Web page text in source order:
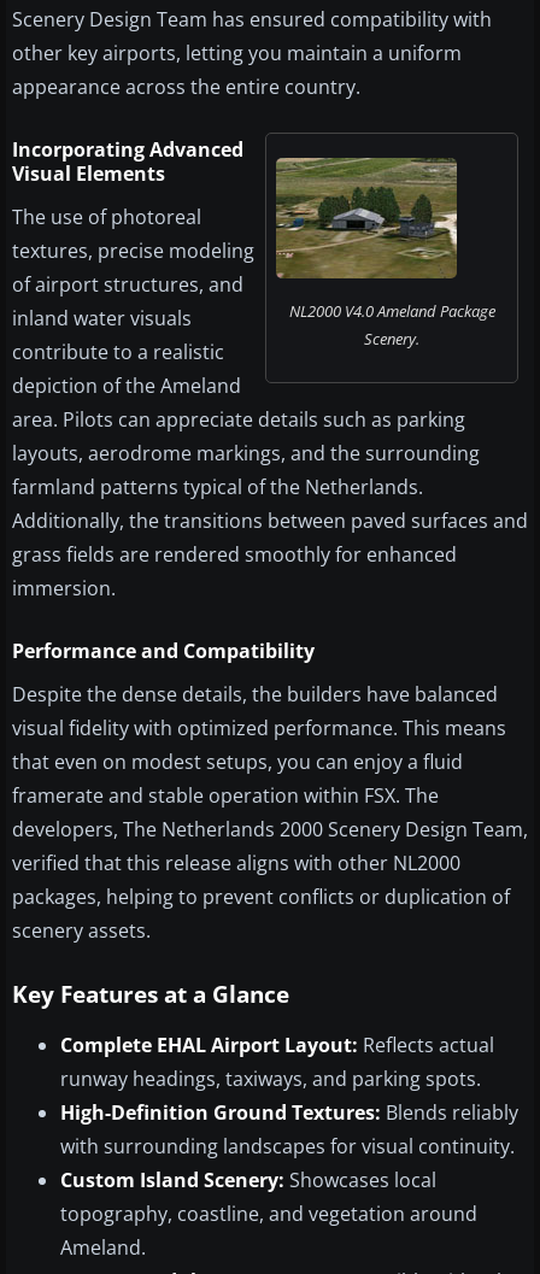
Scenery Design Team has ensured compatibility with
other key airports, letting you maintain a uniform
appearance across the entire country.
NL2000 V4.0 Ameland Package
Scenery.
Incorporating Advanced
Visual Elements
The use of photoreal
textures, precise modeling
of airport structures, and
inland water visuals
contribute to a realistic
depiction of the Ameland
area. Pilots can appreciate details such as parking
layouts, aerodrome markings, and the surrounding
farmland patterns typical of the Netherlands.
Additionally, the transitions between paved surfaces and
grass fields are rendered smoothly for enhanced
immersion.
Performance and Compatibility
Despite the dense details, the builders have balanced
visual fidelity with optimized performance. This means
that even on modest setups, you can enjoy a fluid
framerate and stable operation within FSX. The
developers, The Netherlands 2000 Scenery Design Team,
verified that this release aligns with other NL2000
packages, helping to prevent conflicts or duplication of
scenery assets.
Key Features at a Glance
Complete EHAL Airport Layout: Reflects actual
runway headings, taxiways, and parking spots.
High-Definition Ground Textures: Blends reliably
with surrounding landscapes for visual continuity.
Custom Island Scenery: Showcases local
topography, coastline, and vegetation around
Ameland.